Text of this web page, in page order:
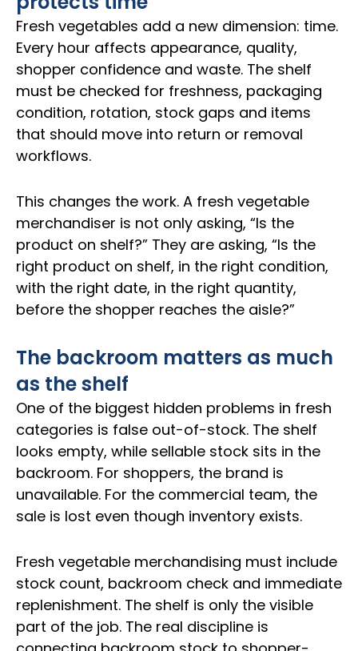
Fresh vegetables add a new dimension: time.
Every hour affects appearance, quality,
shopper confidence and waste. The shelf
must be checked for freshness, packaging
condition, rotation, stock gaps and items
that should move into return or removal
workflows.
This changes the work. A fresh vegetable
merchandiser is not only asking, “Is the
product on shelf?” They are asking, “Is the
right product on shelf, in the right condition,
with the right date, in the right quantity,
before the shopper reaches the aisle?”
The backroom matters as much
as the shelf
One of the biggest hidden problems in fresh
categories is false out-of-stock. The shelf
looks empty, while sellable stock sits in the
backroom. For shoppers, the brand is
unavailable. For the commercial team, the
sale is lost even though inventory exists.
Fresh vegetable merchandising must include
stock count, backroom check and immediate
replenishment. The shelf is only the visible
part of the job. The real discipline is